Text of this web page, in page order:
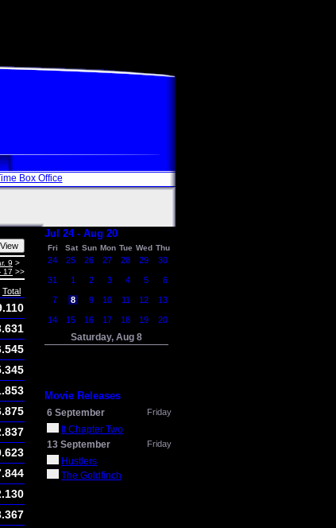
Box Office
9 >
17 >>
Total
Jul 24 - Aug 20
Fri Sat Sun Mon Tue Wed Thu
24 25 26 27 28 29 30
31 1 2 3 4 5 6
7 8 9 10 11 12 13
14 15 16 17 18 19 20
Saturday, Aug 8
Movie Releases
6 September Friday
It Chapter Two
13 September
Friday
Hustlers
The Goldfinch